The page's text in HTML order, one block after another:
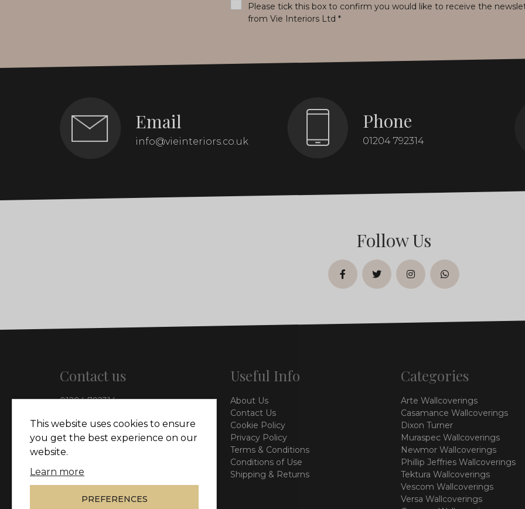
Please tick this box to confirm you would like to receive the
from Vie Interiors Ltd *
Email
info@vieinteriors.co.uk
Phone
01204 792314
Follow Us
facebooktwitterinstagramwhatsapp
Contact us
01204 792314
126 Manchester Road,
Kearsley, Bolton, BL4 8QP
Useful Info
About Us
Contact Us
Cookie Policy
Privacy Policy
Terms & Conditions
Conditions of Use
Shipping & Returns
Categories
Arte Wallcoverings
Casamance Wallcoverings
Dixon Turner
Muraspec Wallcoverings
Newmor Wallcoverings
Phillip Jeffries Wallcoverings
Tektura Wallcoverings
Vescom Wallcoverings
Versa Wallcoverings
This website uses cookies to ensure
you get the best experience on our
website.
Learn more
PREFERENCES